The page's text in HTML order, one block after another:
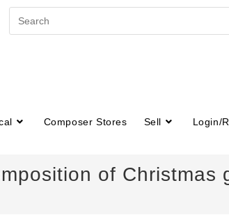
Composer Stores Sell Login/
of